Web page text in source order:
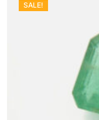
SALE!